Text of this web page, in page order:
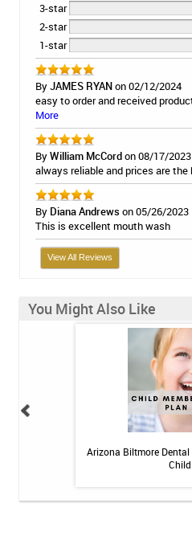
3-star
2-star
1-star
ByJAMES RYANon 02/12/2024
easy to order and received
More
ByWilliam McCordon 08/17/2023
always reliable and prices are
By Diana Andrews on 05/26/2023
This is excellent mouth wash
View All Reviews
You Might Also Like
Arizona Biltmore
Child